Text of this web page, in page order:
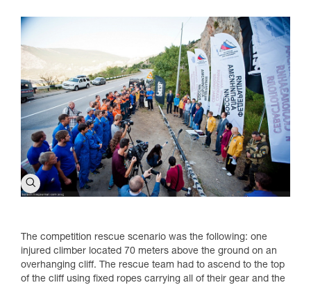
The competition rescue scenario was the following: one
injured climber located 70 meters above the ground on an
overhanging cliff. The rescue team had to ascend to the top
of the cliff using fixed ropes carrying all of their gear and the